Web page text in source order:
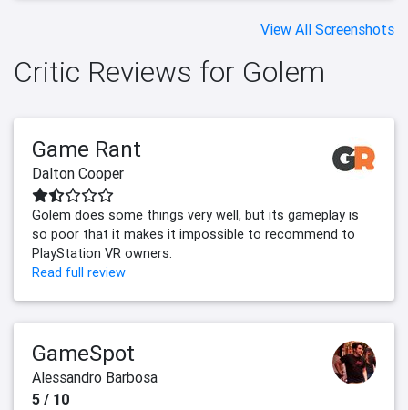
View All Screenshots
Critic Reviews for Golem
Game Rant
Dalton Cooper
Golem does some things very well, but its gameplay is
so poor that it makes it impossible to recommend to
PlayStation VR owners.
Read full review
GameSpot
Alessandro Barbosa
5 / 10